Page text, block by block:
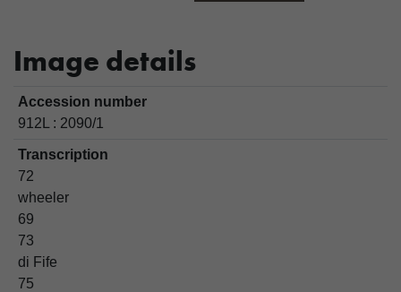
Image details
Accession number
912L : 2090/1
Transcription
72
wheeler
69
73
di Fife
75